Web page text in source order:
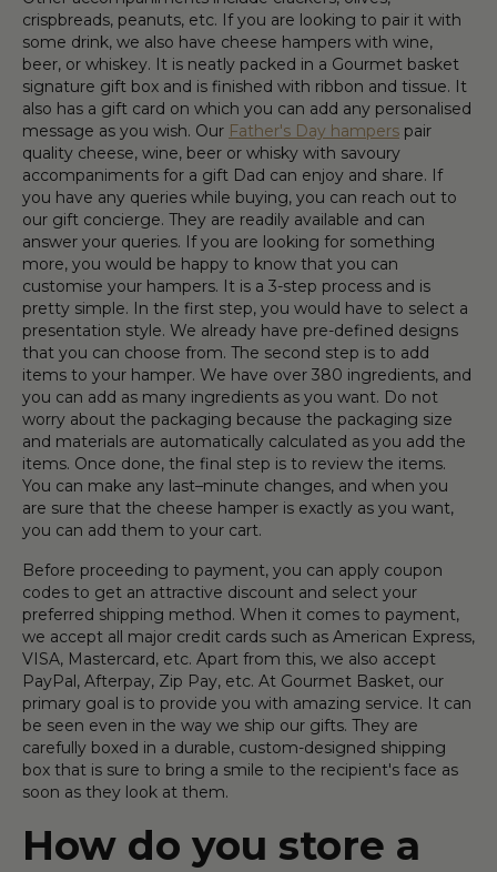
crispbreads, peanuts, etc. If you are looking to pair it with
some drink, we also have cheese hampers with wine,
beer, or whiskey. It is neatly packed in a Gourmet basket
signature gift box and is finished with ribbon and tissue. It
also has a gift card on which you can add any personalised
message as you wish. Our Father's Day hampers pair
quality cheese, wine, beer or whisky with savoury
accompaniments for a gift Dad can enjoy and share. If
you have any queries while buying, you can reach out to
our gift concierge. They are readily available and can
answer your queries. If you are looking for something
more, you would be happy to know that you can
customise your hampers. It is a 3-step process and is
pretty simple. In the first step, you would have to select a
presentation style. We already have pre-defined designs
that you can choose from. The second step is to add
items to your hamper. We have over 380 ingredients, and
you can add as many ingredients as you want. Do not
worry about the packaging because the packaging size
and materials are automatically calculated as you add the
items. Once done, the final step is to review the items.
You can make any last–minute changes, and when you
are sure that the cheese hamper is exactly as you want,
you can add them to your cart.
Before proceeding to payment, you can apply coupon
codes to get an attractive discount and select your
preferred shipping method. When it comes to payment,
we accept all major credit cards such as American Express,
VISA, Mastercard, etc. Apart from this, we also accept
PayPal, Afterpay, Zip Pay, etc. At Gourmet Basket, our
primary goal is to provide you with amazing service. It can
be seen even in the way we ship our gifts. They are
carefully boxed in a durable, custom-designed shipping
box that is sure to bring a smile to the recipient's face as
soon as they look at them.
How do you store a